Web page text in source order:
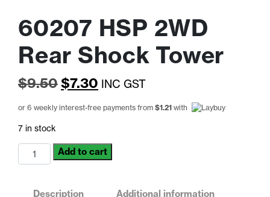
60207 HSP 2WD
Rear Shock Tower
$9.50Original
price
$9.50.
$7.30 Current
price
$7.30.
INC GST
or 6 weekly interest-free payments from $1.21 with
7 in stock
60207
HSP
Rear
Add to cart
Description Additional information